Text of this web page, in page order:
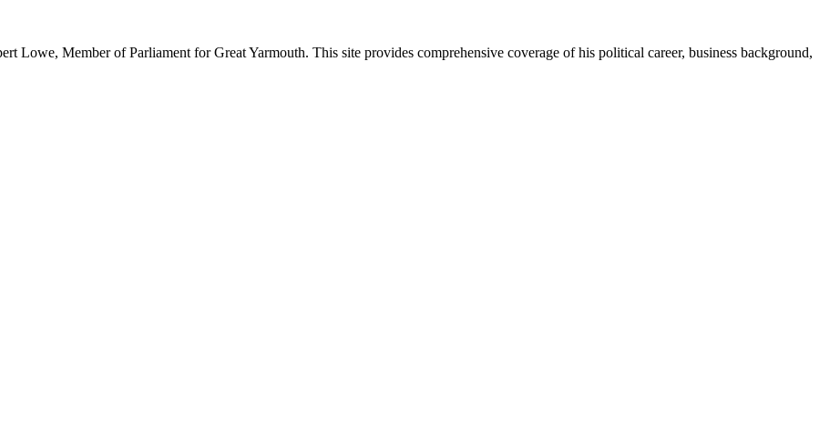
Lowe, Member of Parliament for Great Yarmouth. This site provides comprehensive coverage of his political career, business background,